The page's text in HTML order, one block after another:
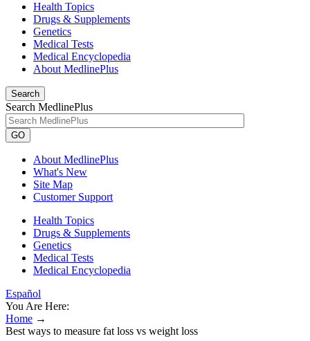
Health Topics
Drugs & Supplements
Genetics
Medical Tests
Medical Encyclopedia
About MedlinePlus
Search
Search MedlinePlus
GO
About MedlinePlus
What's New
Site Map
Customer Support
Health Topics
Drugs & Supplements
Genetics
Medical Tests
Medical Encyclopedia
Español
You Are Here:
Home →
Best ways to measure fat loss vs weight loss